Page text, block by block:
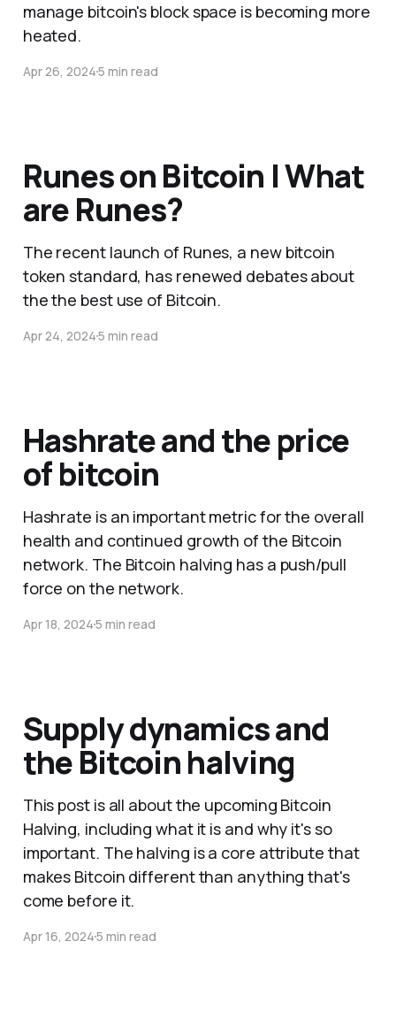
manage bitcoin's block space is becoming more
heated.
Apr 26, 20245 min read
Runes on Bitcoin | What
are Runes?
The recent launch of Runes, a new bitcoin
token standard, has renewed debates about
the the best use of Bitcoin.
Apr 24, 20245 min read
Hashrate and the price
of bitcoin
Hashrate is an important metric for the overall
health and continued growth of the Bitcoin
network. The Bitcoin halving has a push/pull
force on the network.
Apr 18, 20245 min read
Supply dynamics and
the Bitcoin halving
This post is all about the upcoming Bitcoin
Halving, including what it is and why it's so
important. The halving is a core attribute that
makes Bitcoin different than anything that's
come before it.
Apr 16, 20245 min read